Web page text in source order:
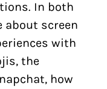
In both
about screen
with
the
how